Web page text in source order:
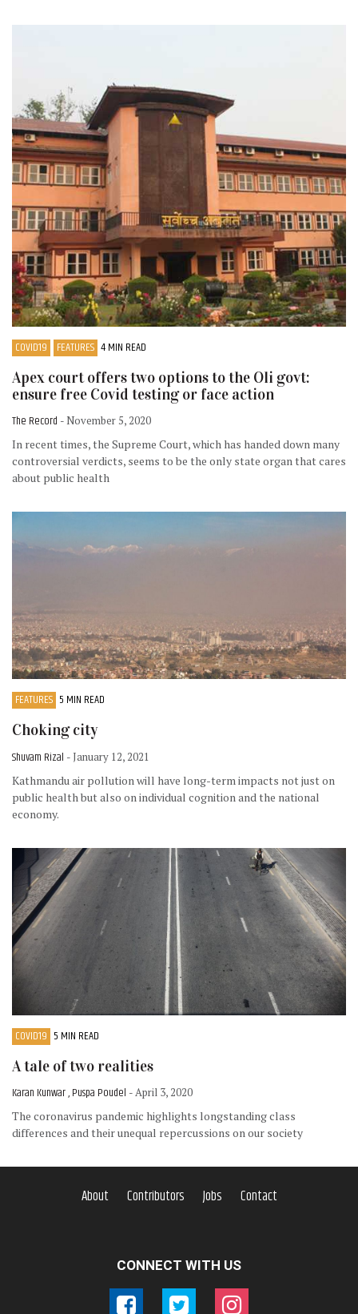
COVID19 FEATURES 4 MIN READ
Apex court offers two options to the Oli govt:
ensure free Covid testing or face action
The Record - November 5, 2020
In recent times, the Supreme Court, which has handed down many
controversial verdicts, seems to be the only state organ that cares
about public health
FEATURES 5 MIN READ
Choking city
Shuvam Rizal - January 12, 2021
Kathmandu air pollution will have long-term impacts not just on
public health but also on individual cognition and the national
economy.
COVID19 5 MIN READ
A tale of two realities
Karan Kunwar , Puspa Poudel - April 3, 2020
The coronavirus pandemic highlights longstanding class
differences and their unequal repercussions on our society
About Contributors Jobs Contact
CONNECT WITH US